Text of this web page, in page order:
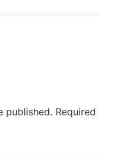
published. Required